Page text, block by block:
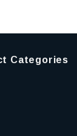
Categories